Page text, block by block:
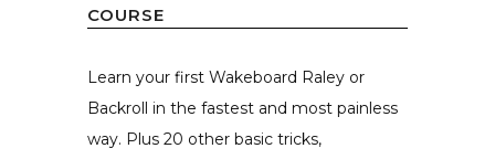
COURSE
Learn your first Wakeboard Raley or
Backroll in the fastest and most painless
way. Plus 20 other basic tricks,